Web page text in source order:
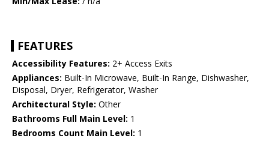
FEATURES
Accessibility Features: 2+ Access Exits
Appliances: Built-In Microwave, Built-In Range, Dishwasher,
Disposal, Dryer, Refrigerator, Washer
Architectural Style: Other
Bathrooms Full Main Level: 1
Bedrooms Count Main Level: 1